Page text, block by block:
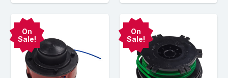
On
Sale!
On
Sale!